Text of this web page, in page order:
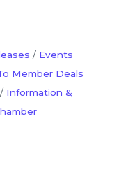
Events
Member Deals
Information &